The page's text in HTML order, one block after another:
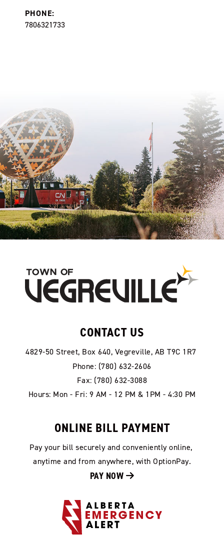
PHONE:
7806321733
CONTACT US
4829-50 Street, Box 640, Vegreville, AB T9C 1R7
Phone: (780) 632-2606
Fax: (780) 632-3088
Hours: Mon - Fri: 9 AM - 12 PM & 1PM - 4:30 PM
ONLINE BILL PAYMENT
Pay your bill securely and conveniently online,
anytime and from anywhere, with OptionPay.
PAY NOW